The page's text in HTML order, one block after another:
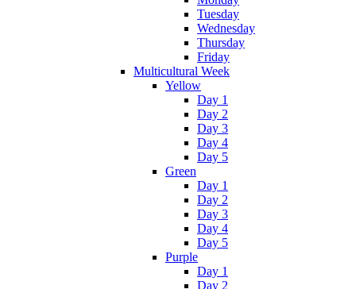
Tuesday
Wednesday
Thursday
Friday
Multicultural Week
Yellow
Day 1
Day 2
Day 3
Day 4
Day 5
Green
Day 1
Day 2
Day 3
Day 4
Day 5
Purple
Day 1
Day 2